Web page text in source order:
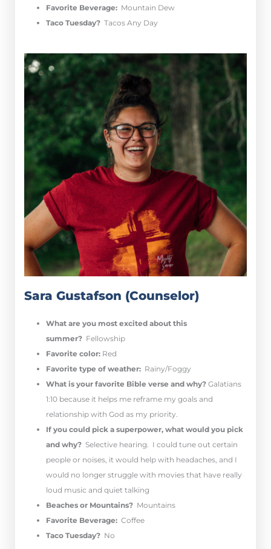
Favorite Beverage: Mountain Dew
Taco Tuesday? Tacos Any Day
Sara Gustafson (Counselor)
What are you most excited about this
summer? Fellowship
Favorite color: Red
Favorite type of weather: Rainy/Foggy
What is your favorite Bible verse and why? Galatians
1:10 because it helps me reframe my goals and
relationship with God as my priority.
If you could pick a superpower, what would you pick
and why? Selective hearing. I could tune out certain
people or noises, it would help with headaches, and I
would no longer struggle with movies that have really
loud music and quiet talking
Beaches or Mountains? Mountains
Favorite Beverage: Coffee
Taco Tuesday? No